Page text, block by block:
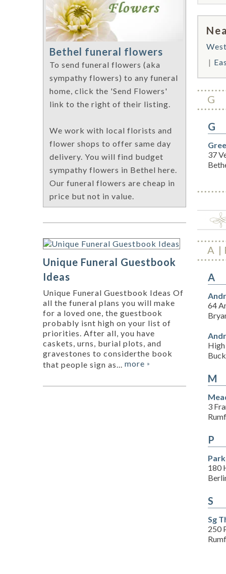
G
G
37
A
A
64
High
M
3
P
180
S
Sg
250
Bethel funeral flowers
To send funeral flowers (aka
sympathy flowers) to any funeral
home, click the 'Send Flowers'
link to the right of their listing.
We work with local florists and
flower shops to offer same day
delivery. You will find budget
sympathy flowers in Bethel here.
Our funeral flowers are cheap in
price but not in value.
Unique Funeral Guestbook
Ideas
Unique Funeral Guestbook Ideas Of
all the funeral plans you will make
for a loved one, the guestbook
probably isnt high on your list of
priorities. After all, you have
caskets, urns, burial plots, and
gravestones to considerthe book
that people sign as... more »